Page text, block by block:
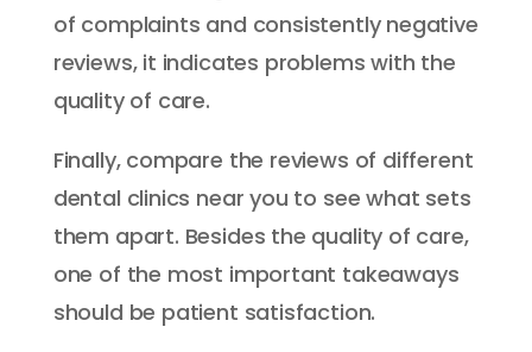
of complaints and consistently negative
reviews, it indicates problems with the
quality of care.
Finally, compare the reviews of different
dental clinics near you to see what sets
them apart. Besides the quality of care,
one of the most important takeaways
should be patient satisfaction.